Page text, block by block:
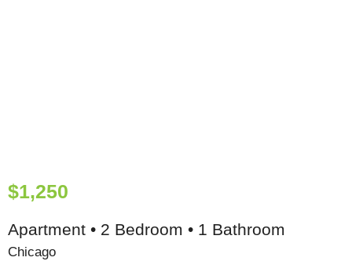
$1,250
Apartment • 2 Bedroom • 1 Bathroom
Chicago